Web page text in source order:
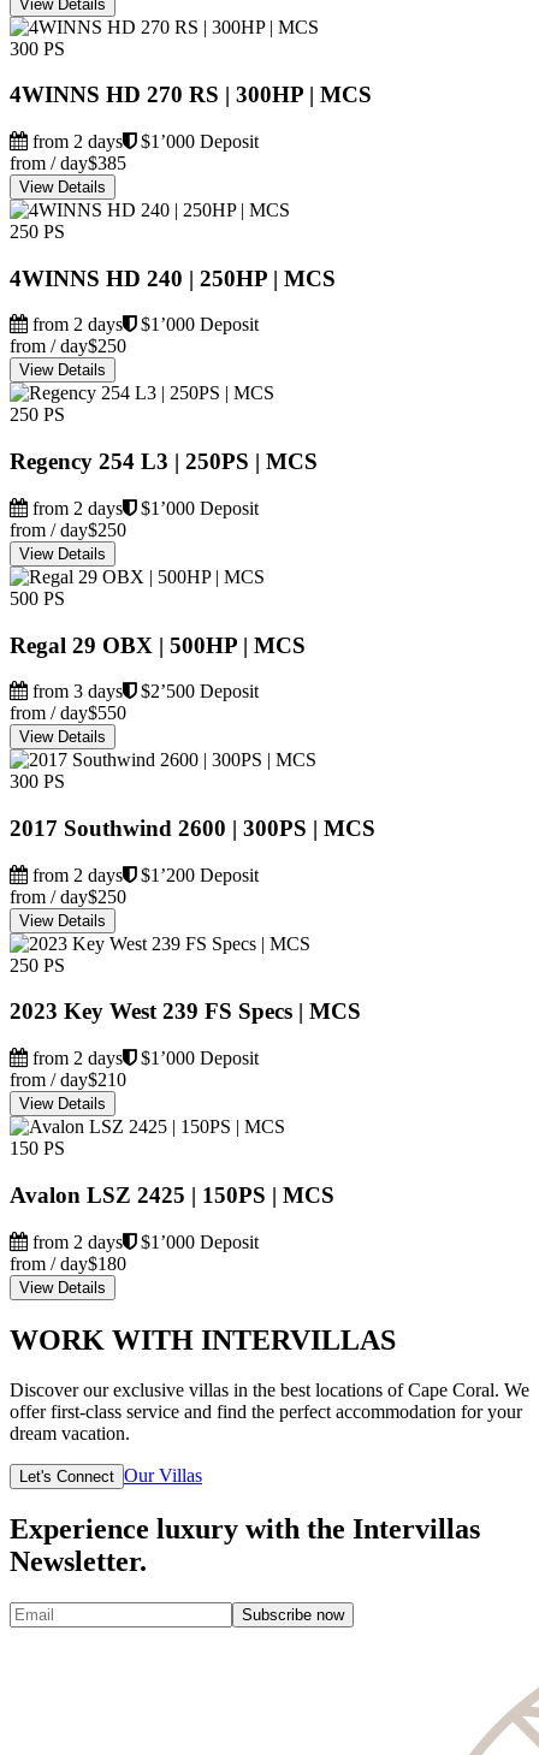
View Details
300 PS
4WINNS HD 270 RS | 300HP | MCS
from 2 days
$1’000 Deposit
from / day$385
View Details
250 PS
4WINNS HD 240 | 250HP | MCS
from 2 days
$1’000 Deposit
from / day$250
View Details
250 PS
Regency 254 L3 | 250PS | MCS
from 2 days
$1’000 Deposit
from / day$250
View Details
500 PS
Regal 29 OBX | 500HP | MCS
from 3 days
$2’500 Deposit
from / day$550
View Details
300 PS
2017 Southwind 2600 | 300PS | MCS
from 2 days
$1’200 Deposit
from / day$250
View Details
250 PS
2023 Key West 239 FS Specs | MCS
from 2 days
$1’000 Deposit
from / day$210
View Details
150 PS
Avalon LSZ 2425 | 150PS | MCS
from 2 days
$1’000 Deposit
from / day$180
View Details
WORK WITH INTERVILLAS
Discover our exclusive villas in the best locations of Cape Coral. We
offer first-class service and find the perfect accommodation for your
dream vacation.
Let's Connect Our Villas
Experience luxury with the Intervillas
Newsletter.
Subscribe now